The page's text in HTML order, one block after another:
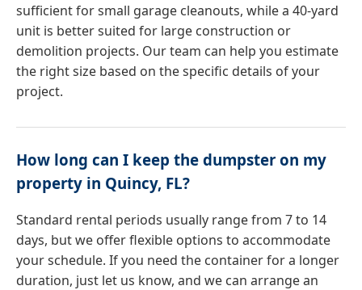
sufficient for small garage cleanouts, while a 40-yard
unit is better suited for large construction or
demolition projects. Our team can help you estimate
the right size based on the specific details of your
project.
How long can I keep the dumpster on my
property in Quincy, FL?
Standard rental periods usually range from 7 to 14
days, but we offer flexible options to accommodate
your schedule. If you need the container for a longer
duration, just let us know, and we can arrange an